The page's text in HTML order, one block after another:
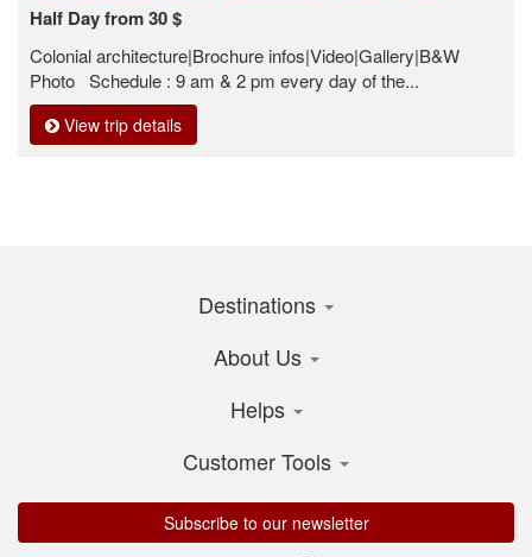
Half Day from 30 $
Colonial architecture|Brochure infos|Video|Gallery|B&W
Photo Schedule : 9 am & 2 pm every day of the...
View trip details
Destinations
About Us
Helps
Customer Tools
Subscribe to our newsletter